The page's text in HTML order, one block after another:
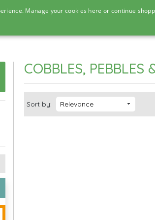
Manage your cookies here or continue
COBBLES, PEBBLES
Sort by: